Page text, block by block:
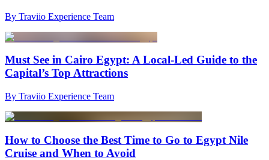
By Traviio Experience Team
Must See in Cairo Egypt: A Local-Led Guide to the
Capital’s Top Attractions
By Traviio Experience Team
How to Choose the Best Time to Go to Egypt Nile
Cruise and When to Avoid